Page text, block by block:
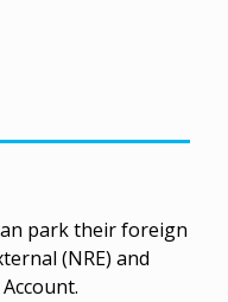
park their foreign
(NRE) and